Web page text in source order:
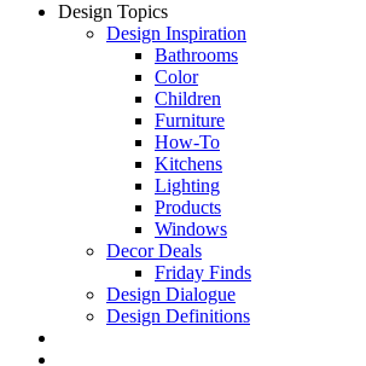
Design Topics
Design Inspiration
Bathrooms
Color
Children
Furniture
How-To
Kitchens
Lighting
Products
Windows
Decor Deals
Friday Finds
Design Dialogue
Design Definitions